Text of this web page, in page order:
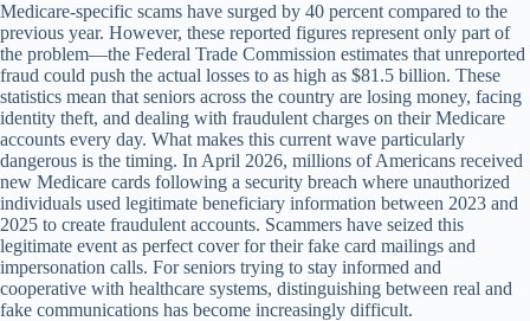
Medicare-specific scams have surged by 40 percent compared to the
previous year. However, these reported figures represent only part of
the problem—the Federal Trade Commission estimates that unreported
fraud could push the actual losses to as high as $81.5 billion. These
statistics mean that seniors across the country are losing money, facing
identity theft, and dealing with fraudulent charges on their Medicare
accounts every day. What makes this current wave particularly
dangerous is the timing. In April 2026, millions of Americans received
new Medicare cards following a security breach where unauthorized
individuals used legitimate beneficiary information between 2023 and
2025 to create fraudulent accounts. Scammers have seized this
legitimate event as perfect cover for their fake card mailings and
impersonation calls. For seniors trying to stay informed and
cooperative with healthcare systems, distinguishing between real and
fake communications has become increasingly difficult.